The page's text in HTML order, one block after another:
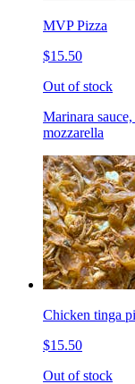
MVP Pizza
$15.50
Out of stock
Marinara
mozzarella
Chicken tinga
$15.50
Out of stock